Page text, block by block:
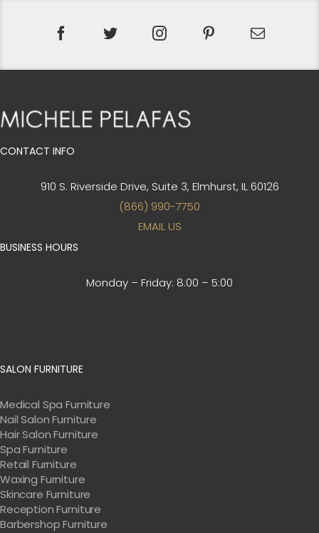
CONTACT INFO
910 S. Riverside Drive, Suite 3, Elmhurst, IL 60126
(866) 990-7750
EMAIL US
BUSINESS HOURS
Monday – Friday: 8:00 – 5:00
SALON FURNITURE
Medical Spa Furniture
Nail Salon Furniture
Hair Salon Furniture
Spa Furniture
Retail Furniture
Waxing Furniture
Skincare Furniture
Reception Furniture
Barbershop Furniture